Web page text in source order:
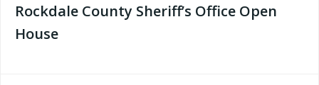
Rockdale County Sheriff’s Office Open
House